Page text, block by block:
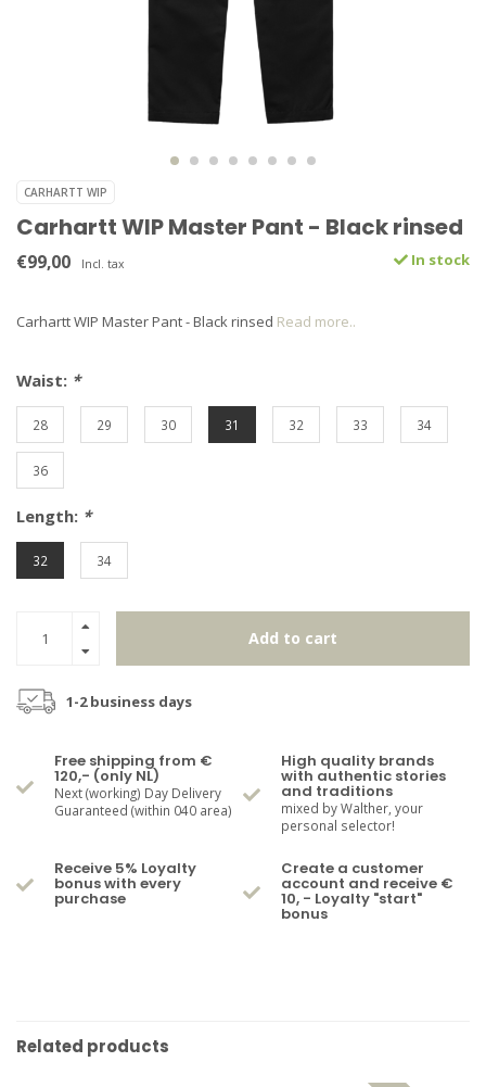
CARHARTT WIP
Carhartt WIP Master Pant - Black rinsed
€99,00 Incl. tax In stock
Carhartt WIP Master Pant - Black rinsed Read more..
Waist: *
28 29 30 31 32 33 34
36
Length: *
32 34
Add to cart
1-2 business days
Free shipping from €
120,- (only NL)
Next (working) Day Delivery
Guaranteed (within 040 area)
High quality brands
with authentic stories
and traditions
mixed by Walther, your
personal selector!
Receive 5% Loyalty
bonus with every
purchase
Create a customer
account and receive €
10, - Loyalty "start"
bonus
Related products